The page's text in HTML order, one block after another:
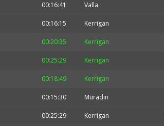
00:16:41 Valla
00:16:15 Kerrigan
00:20:35 Kerrigan
00:25:29 Kerrigan
00:18:49 Kerrigan
00:15:30 Muradin
00:25:29 Kerrigan